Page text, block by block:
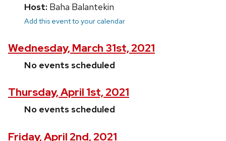
Host: Baha Balantekin
Add this event to your calendar
Wednesday, March 31st, 2021
No events scheduled
Thursday, April 1st, 2021
No events scheduled
Friday, April 2nd, 2021